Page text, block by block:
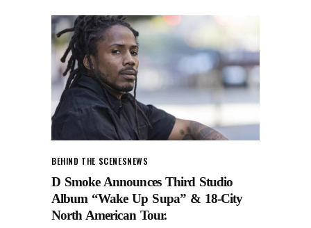
BEHIND THE SCENESNEWS
D Smoke Announces Third Studio
Album “Wake Up Supa” & 18-City
North American Tour.